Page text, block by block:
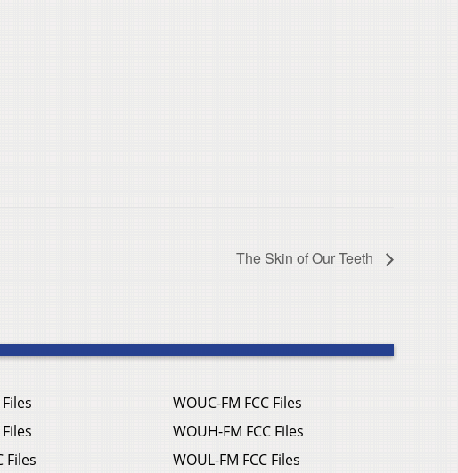
The Skin of Our Teeth
Files
WOUC-FM FCC Files
WOUH-FM FCC Files
WOUL-FM FCC Files